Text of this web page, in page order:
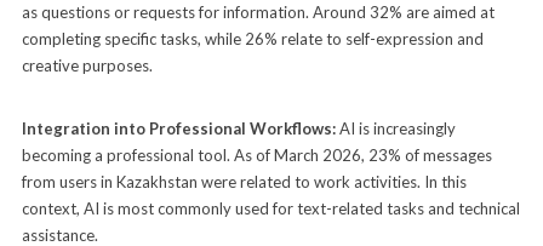
as questions or requests for information. Around 32% are aimed at
completing specific tasks, while 26% relate to self-expression and
creative purposes.
Integration into Professional Workflows:AI is increasingly
becoming a professional tool. As of March 2026, 23% of messages
from users in Kazakhstan were related to work activities. In this
context, AI is most commonly used for text-related tasks and technical
assistance.